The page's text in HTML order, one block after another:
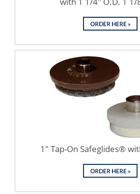
1" Tap-On Safeglides®